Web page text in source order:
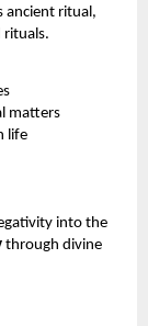
ancient ritual,
rituals.
matters
life
into the
through divine